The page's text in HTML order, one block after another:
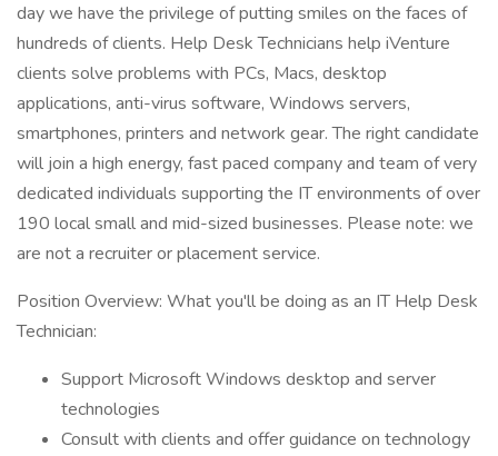
day we have the privilege of putting smiles on the faces of
hundreds of clients. Help Desk Technicians help iVenture
clients solve problems with PCs, Macs, desktop
applications, anti-virus software, Windows servers,
smartphones, printers and network gear. The right candidate
will join a high energy, fast paced company and team of very
dedicated individuals supporting the IT environments of over
190 local small and mid-sized businesses. Please note: we
are not a recruiter or placement service.
Position Overview: What you'll be doing as an IT Help Desk
Technician:
Support Microsoft Windows desktop and server
technologies
Consult with clients and offer guidance on technology